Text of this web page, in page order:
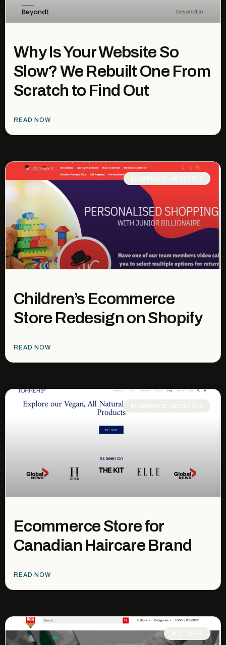
Why Is Your Website So
Slow? We Rebuilt One From
Scratch to Find Out
READ NOW
Children’s Ecommerce
Store Redesign on Shopify
READ NOW
Ecommerce Store for
Canadian Haircare Brand
READ NOW